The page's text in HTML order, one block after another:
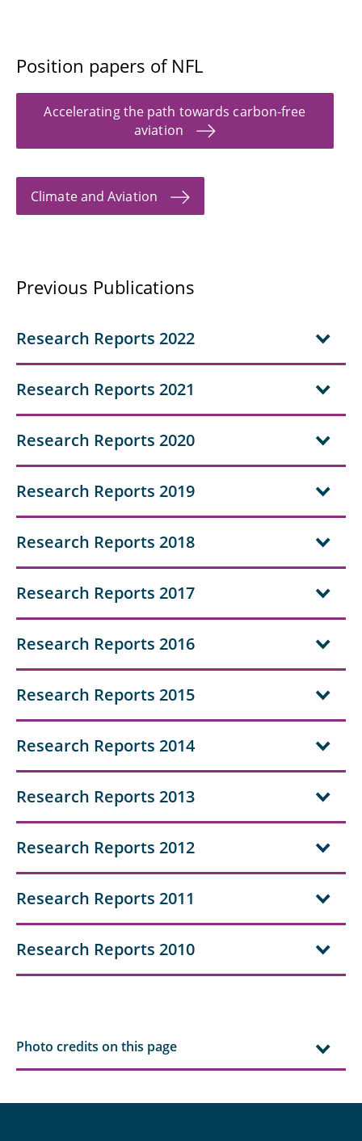
Position papers of NFL
Accelerating the path towards carbon-free
aviation
Climate and Aviation
Previous Publications
Research Reports 2022
Research Reports 2021
Research Reports 2020
Research Reports 2019
Research Reports 2018
Research Reports 2017
Research Reports 2016
Research Reports 2015
Research Reports 2014
Research Reports 2013
Research Reports 2012
Research Reports 2011
Research Reports 2010
Photo credits on this page